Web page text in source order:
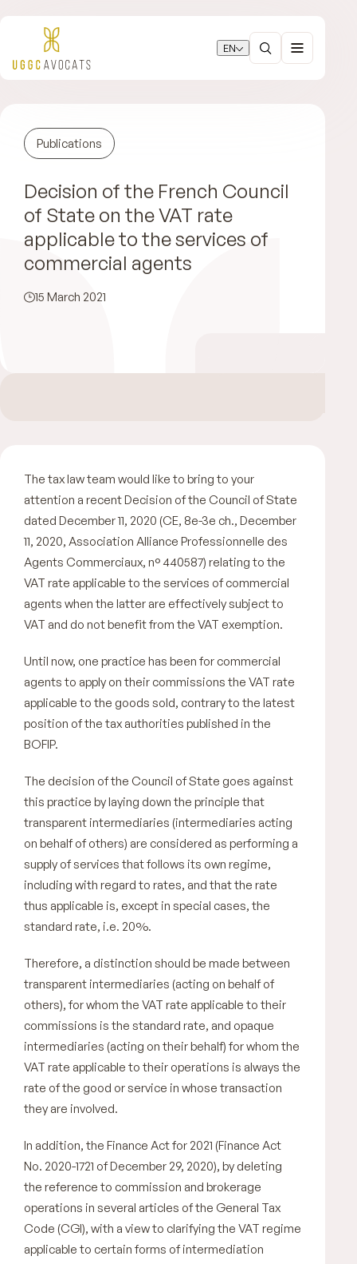
EN
Publications
Decision of the French Council
of State on the VAT rate
applicable to the services of
commercial agents
15 March 2021
The tax law team would like to bring to your
attention a recent Decision of the Council of State
dated December 11, 2020 (CE, 8e-3e ch., December
11, 2020, Association Alliance Professionnelle des
Agents Commerciaux, n° 440587) relating to the
VAT rate applicable to the services of commercial
agents when the latter are effectively subject to
VAT and do not benefit from the VAT exemption.
Until now, one practice has been for commercial
agents to apply on their commissions the VAT rate
applicable to the goods sold, contrary to the latest
position of the tax authorities published in the
BOFIP.
The decision of the Council of State goes against
this practice by laying down the principle that
transparent intermediaries (intermediaries acting
on behalf of others) are considered as performing a
supply of services that follows its own regime,
including with regard to rates, and that the rate
thus applicable is, except in special cases, the
standard rate, i.e. 20%.
Therefore, a distinction should be made between
transparent intermediaries (acting on behalf of
others), for whom the VAT rate applicable to their
commissions is the standard rate, and opaque
intermediaries (acting on their behalf) for whom the
VAT rate applicable to their operations is always the
rate of the good or service in whose transaction
they are involved.
In addition, the Finance Act for 2021 (Finance Act
No. 2020-1721 of December 29, 2020), by deleting
the reference to commission and brokerage
operations in several articles of the General Tax
Code (CGI), with a view to clarifying the VAT regime
applicable to certain forms of intermediation